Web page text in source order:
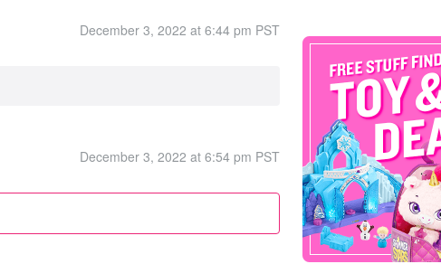
December 3, 2022 at 6:44 pm PST
December 3, 2022 at 6:54 pm PST